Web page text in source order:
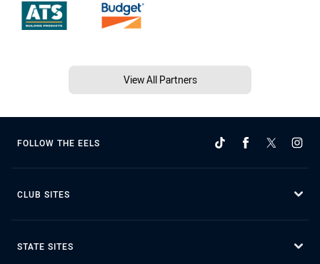
View All Partners
FOLLOW THE EELS
CLUB SITES
STATE SITES